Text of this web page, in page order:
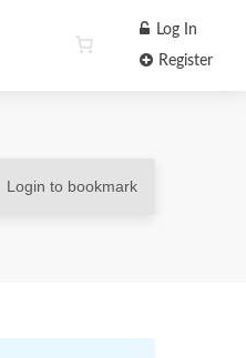
Log In
Register
Login to bookmark